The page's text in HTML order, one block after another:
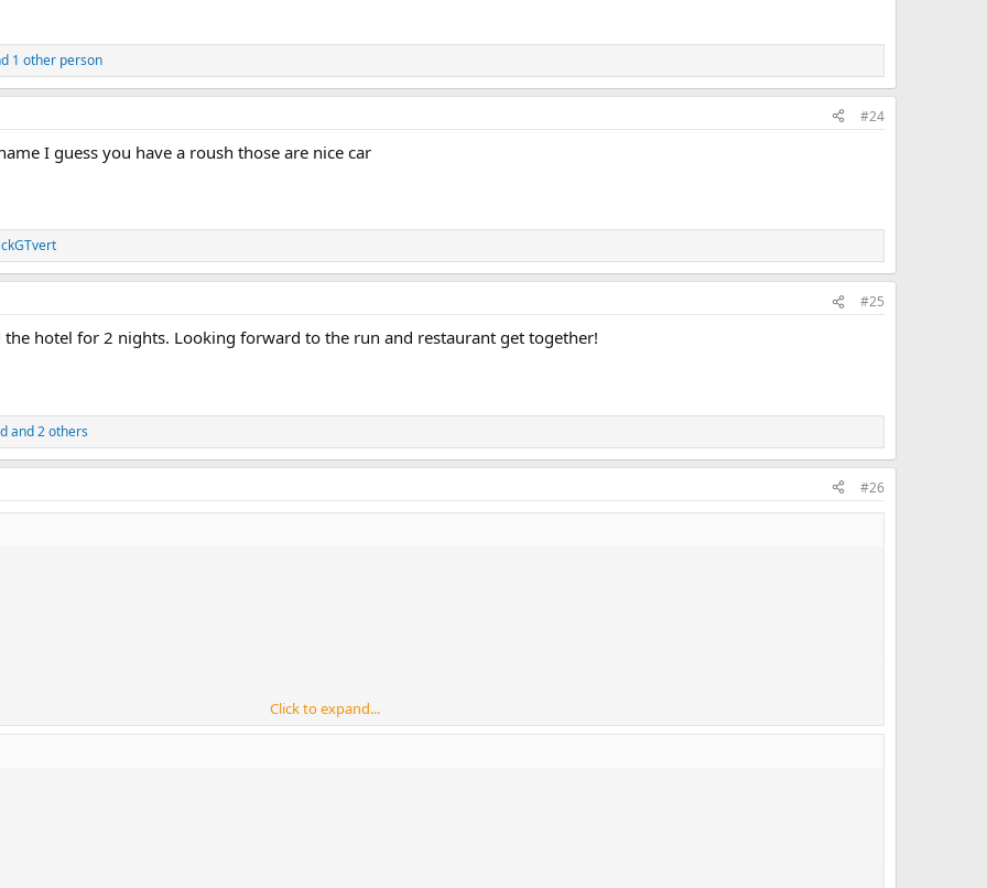
1 other person
#24
I guess you have a roush those are nice car
#25
the hotel for 2 nights. Looking forward to the run and restaurant get together!
and 2 others
#26
Click to expand...